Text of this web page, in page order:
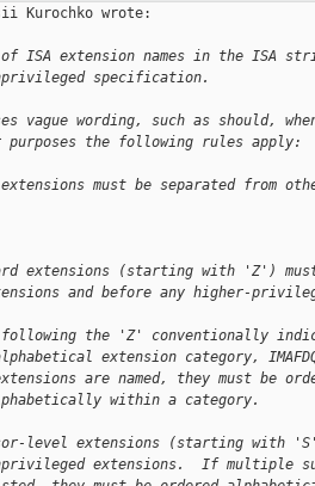
Kurochko wrote:
ISA extension names in the ISA
specification.
vague wording, such as should,
the following rules apply:
must be separated from
extensions (starting with 'Z')
and before any higher-
the 'Z' conventionally
extension category,
are named, they must be
within a category.
level extensions (starting with
extensions.  If multiple